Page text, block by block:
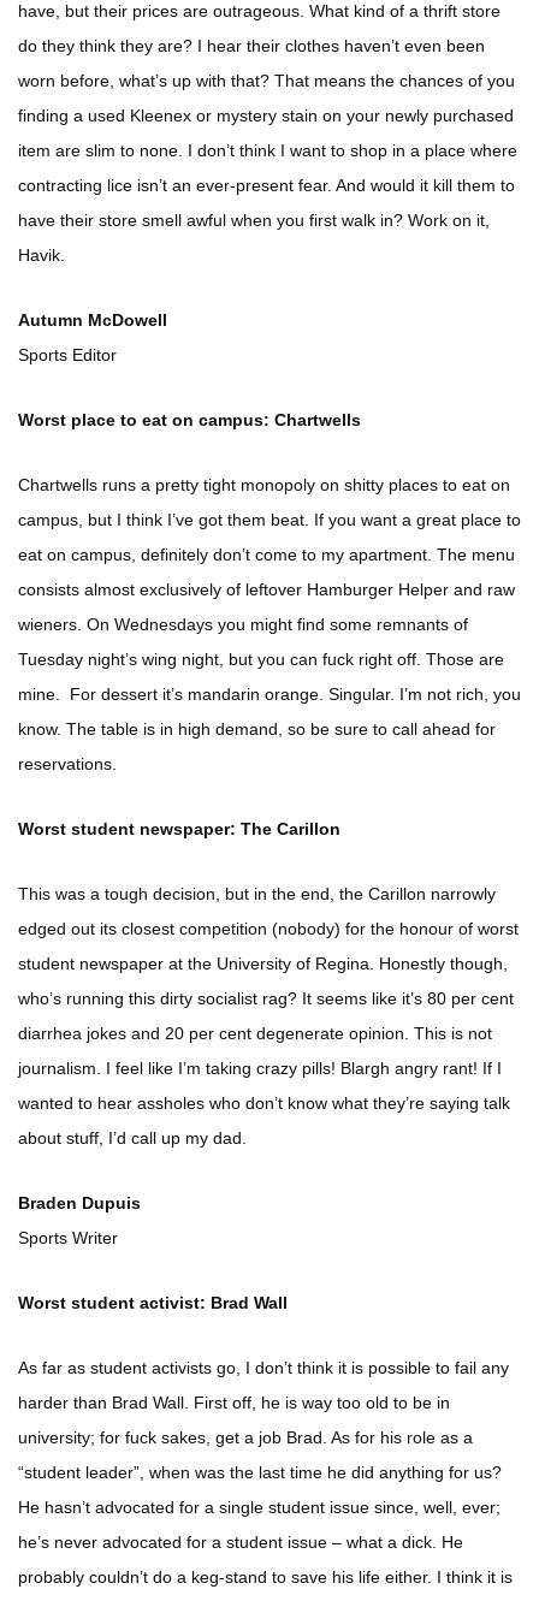
have, but their prices are outrageous. What kind of a thrift store
do they think they are? I hear their clothes haven’t even been
worn before, what’s up with that? That means the chances of you
finding a used Kleenex or mystery stain on your newly purchased
item are slim to none. I don’t think I want to shop in a place where
contracting lice isn’t an ever-present fear. And would it kill them to
have their store smell awful when you first walk in? Work on it,
Havik.
Autumn McDowell
Sports Editor
Worst place to eat on campus: Chartwells
Chartwells runs a pretty tight monopoly on shitty places to eat on
campus, but I think I’ve got them beat. If you want a great place to
eat on campus, definitely don’t come to my apartment. The menu
consists almost exclusively of leftover Hamburger Helper and raw
wieners. On Wednesdays you might find some remnants of
Tuesday night’s wing night, but you can fuck right off. Those are
mine. For dessert it’s mandarin orange. Singular. I’m not rich, you
know. The table is in high demand, so be sure to call ahead for
reservations.
Worst student newspaper: The Carillon
This was a tough decision, but in the end, the Carillon narrowly
edged out its closest competition (nobody) for the honour of worst
student newspaper at the University of Regina. Honestly though,
who’s running this dirty socialist rag? It seems like it’s 80 per cent
diarrhea jokes and 20 per cent degenerate opinion. This is not
journalism. I feel like I’m taking crazy pills! Blargh angry rant! If I
wanted to hear assholes who don’t know what they’re saying talk
about stuff, I’d call up my dad.
Braden Dupuis
Sports Writer
Worst student activist: Brad Wall
As far as student activists go, I don’t think it is possible to fail any
harder than Brad Wall. First off, he is way too old to be in
university; for fuck sakes, get a job Brad. As for his role as a
“student leader”, when was the last time he did anything for us?
He hasn’t advocated for a single student issue since, well, ever;
he’s never advocated for a student issue – what a dick. He
probably couldn’t do a keg-stand to save his life either. I think it is